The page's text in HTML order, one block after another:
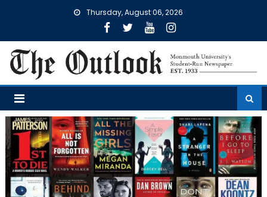
Thursday, August 06, 2026